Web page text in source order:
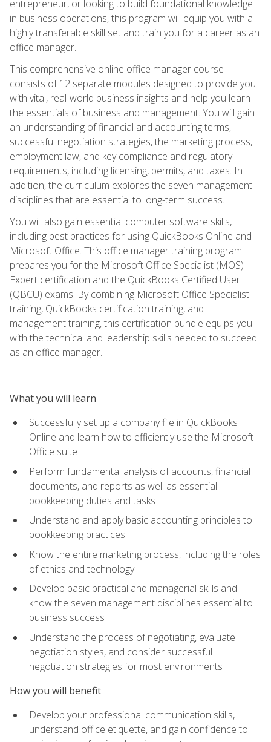
entrepreneur, or looking to build foundational knowledge
in business operations, this program will equip you with a
highly transferable skill set and train you for a career as an
office manager.
This comprehensive online office manager course
consists of 12 separate modules designed to provide you
with vital, real-world business insights and help you learn
the essentials of business and management. You will gain
an understanding of financial and accounting terms,
successful negotiation strategies, the marketing process,
employment law, and key compliance and regulatory
requirements, including licensing, permits, and taxes. In
addition, the curriculum explores the seven management
disciplines that are essential to long-term success.
You will also gain essential computer software skills,
including best practices for using QuickBooks Online and
Microsoft Office. This office manager training program
prepares you for the Microsoft Office Specialist (MOS)
Expert certification and the QuickBooks Certified User
(QBCU) exams. By combining Microsoft Office Specialist
training, QuickBooks certification training, and
management training, this certification bundle equips you
with the technical and leadership skills needed to succeed
as an office manager.
What you will learn
Successfully set up a company file in QuickBooks
Online and learn how to efficiently use the Microsoft
Office suite
Perform fundamental analysis of accounts, financial
documents, and reports as well as essential
bookkeeping duties and tasks
Understand and apply basic accounting principles to
bookkeeping practices
Know the entire marketing process, including the roles
of ethics and technology
Develop basic practical and managerial skills and
know the seven management disciplines essential to
business success
Understand the process of negotiating, evaluate
negotiation styles, and consider successful
negotiation strategies for most environments
How you will benefit
Develop your professional communication skills,
understand office etiquette, and gain confidence to